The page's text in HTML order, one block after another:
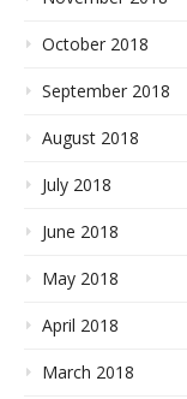
October 2018
September 2018
August 2018
July 2018
June 2018
May 2018
April 2018
March 2018